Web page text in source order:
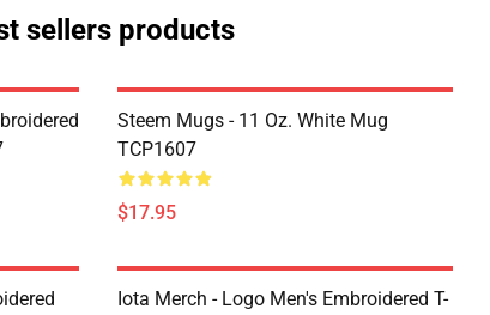
sellers products
Steem Mugs - 11 Oz. White Mug
TCP1607
$17.95
Iota Merch - Logo Men's Embroidered T-